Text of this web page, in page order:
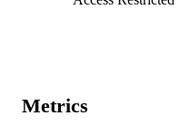
Metrics